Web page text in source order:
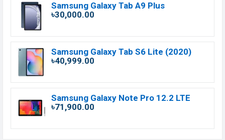
Samsung Galaxy Tab A9 Plus
৳30,000.00
Samsung Galaxy Tab S6 Lite (2020)
৳40,999.00
Samsung Galaxy Note Pro 12.2 LTE
৳71,900.00